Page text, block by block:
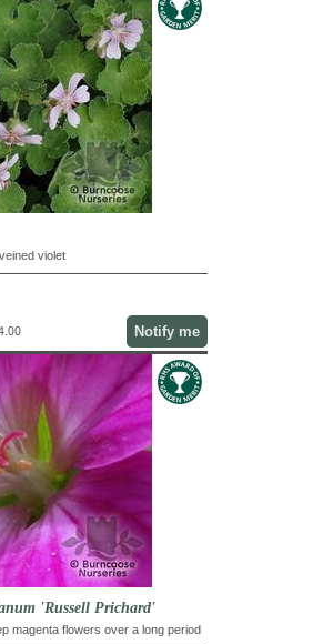
violet
Notify me
'Russell Prichard'
magenta flowers over a long period